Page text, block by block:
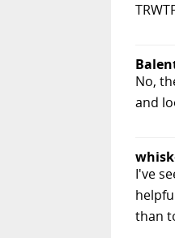
No,
and
I've
than